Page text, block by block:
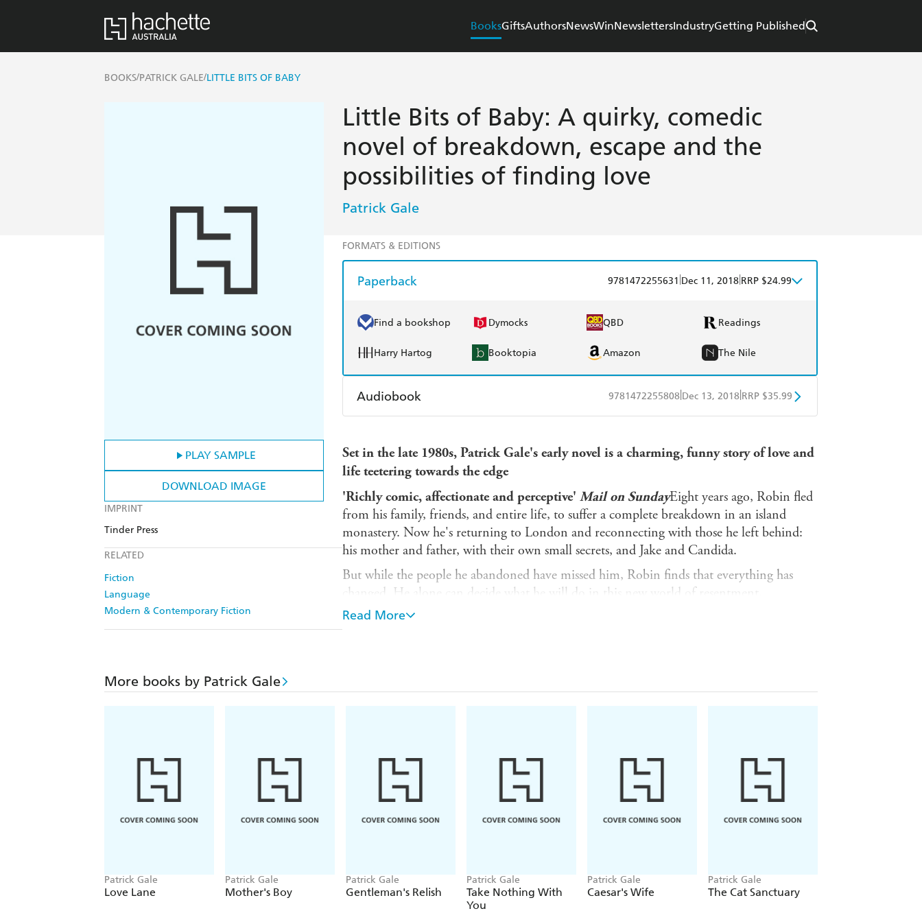
BooksGiftsAuthorsNewsWinNewslettersIndustryGetting Published
BOOKS/PATRICK GALE/LITTLE BITS OF BABY
PLAY SAMPLE
DOWNLOAD IMAGE
IMPRINT
Tinder Press
RELATED
Fiction
Language
Modern & Contemporary Fiction
Little Bits of Baby: A quirky, comedic
novel of breakdown, escape and the
possibilities of finding love
Patrick Gale
FORMATS & EDITIONS
Paperback 9781472255631 Dec 11, 2018 RRP $24.99
Find a bookshop Dymocks QBD Readings
Harry Hartog Booktopia Amazon The Nile
Audiobook 9781472255808 Dec 13, 2018 RRP $35.99
Set in the late 1980s, Patrick Gale's early novel is a charming, funny story of love and
life teetering towards the edge
'Richly comic, affectionate and perceptive' Mail on SundayEight years ago, Robin fled
from his family, friends, and entire life, to suffer a complete breakdown in an island
monastery. Now he's returning to London and reconnecting with those he left behind:
his mother and father, with their own small secrets, and Jake and Candida.
But while the people he abandoned have missed him, Robin finds that everything has
changed. He alone can decide what he will do in this new world of resentment,
possibility and triumphant love.
Read More
More books by Patrick Gale
Patrick Gale
Love Lane
Patrick Gale
Mother's Boy
Patrick Gale
Gentleman's Relish
Patrick Gale
Take Nothing With
You
Patrick Gale
Caesar's Wife
Patrick Gale
The Cat Sanctuary